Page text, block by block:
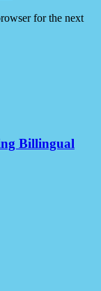
for the next
Billingual